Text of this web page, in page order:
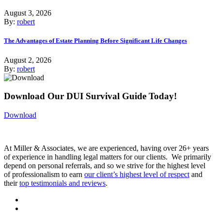
August 3, 2026
By: robert
The Advantages of Estate Planning Before Significant Life Changes
August 2, 2026
By: robert
Download Our DUI Survival Guide Today!
Download
At Miller & Associates, we are experienced, having over 26+ years
of experience in handling legal matters for our clients. We primarily
depend on personal referrals, and so we strive for the highest level
of professionalism to earn our client’s highest level of respect and
theirtop testimonials and reviews.